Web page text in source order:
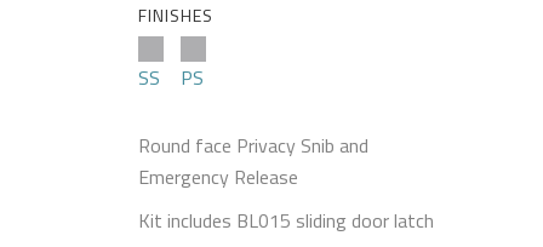
FINISHES
SS PS
Round face Privacy Snib and
Emergency Release
Kit includes BL015 sliding door latch